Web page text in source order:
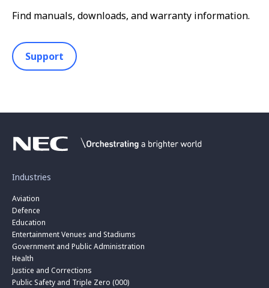
Find manuals, downloads, and warranty information.
Support
Industries
Aviation
Defence
Education
Entertainment Venues and Stadiums
Government and Public Administration
Health
Justice and Corrections
Public Safety and Triple Zero (000)